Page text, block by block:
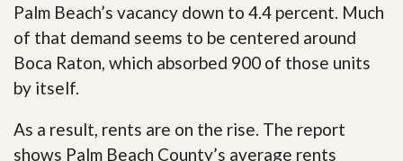
Palm Beach’s vacancy down to 4.4 percent. Much
of that demand seems to be centered around
Boca Raton, which absorbed 900 of those units
by itself.
As a result, rents are on the rise. The report
shows Palm Beach County’s average rents